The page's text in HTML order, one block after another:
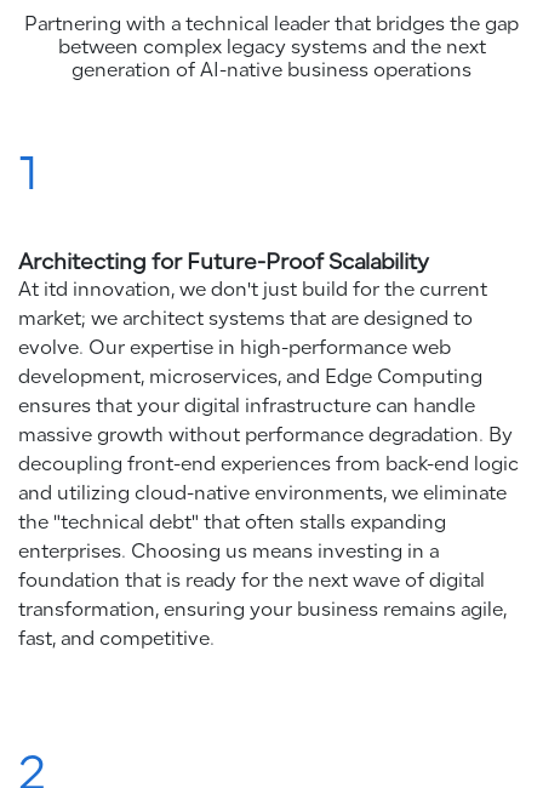
Partnering with a technical leader that bridges the gap
between complex legacy systems and the next
generation of AI-native business operations
1
Architecting for Future-Proof Scalability
At itd innovation, we don't just build for the current
market; we architect systems that are designed to
evolve. Our expertise in high-performance web
development, microservices, and Edge Computing
ensures that your digital infrastructure can handle
massive growth without performance degradation. By
decoupling front-end experiences from back-end logic
and utilizing cloud-native environments, we eliminate
the "technical debt" that often stalls expanding
enterprises. Choosing us means investing in a
foundation that is ready for the next wave of digital
transformation, ensuring your business remains agile,
fast, and competitive.
2